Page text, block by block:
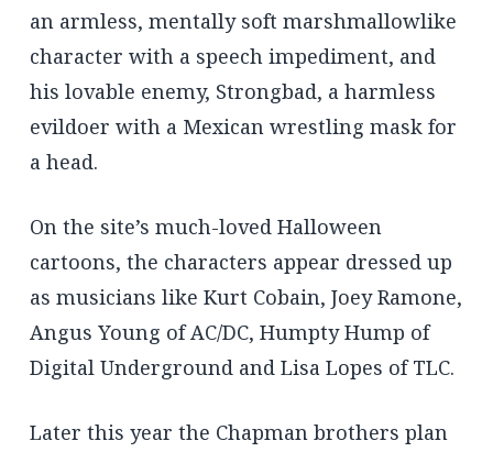
an armless, mentally soft marshmallowlike
character with a speech impediment, and
his lovable enemy, Strongbad, a harmless
evildoer with a Mexican wrestling mask for
a head.
On the site’s much-loved Halloween
cartoons, the characters appear dressed up
as musicians like Kurt Cobain, Joey Ramone,
Angus Young of AC/DC, Humpty Hump of
Digital Underground and Lisa Lopes of TLC.
Later this year the Chapman brothers plan